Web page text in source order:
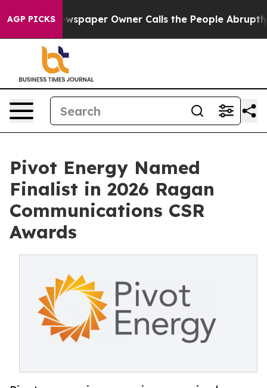
AGP PICKSNewspaper Owner Calls the People Abruptly
Pivot Energy Named
Finalist in 2026 Ragan
Communications CSR
Awards